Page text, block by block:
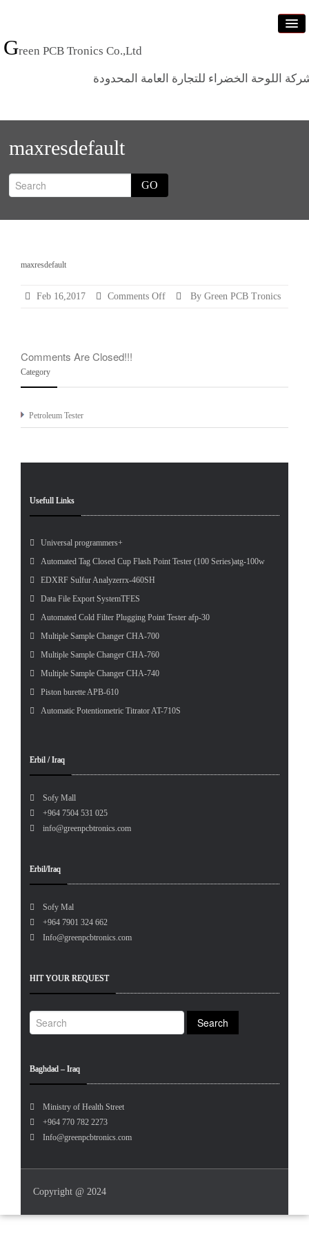
Green PCB Tronics Co.,Ltd
اللوحة الخضراء للتجارة العامة المحدودة
Home
Products
Standards
maxresdefault
GO
maxresdefault
Feb 16,2017 Comments Offon
By Green PCB Tronics
Comments Are Closed!!!
Category
Petroleum Tester
Usefull Links
Universal programmers+
Automated Tag Closed Cup Flash Point Tester (100 Series)atg-100w
EDXRF Sulfur Analyzerrx-460SH
Data File Export SystemTFES
Automated Cold Filter Plugging Point Tester afp-30
Multiple Sample Changer CHA-700
Multiple Sample Changer CHA-760
Multiple Sample Changer CHA-740
Piston burette APB-610
Automatic Potentiometric Titrator AT-710S
Erbil / Iraq
Sofy Mall
+964 7504 531 025
info@greenpcbtronics.com
Erbil/Iraq
Sofy Mal
+964 7901 324 662
Info@greenpcbtronics.com
HIT YOUR REQUEST
Baghdad – Iraq
Ministry of Health Street
+964 770 782 2273
Info@greenpcbtronics.com
Copyright @ 2024